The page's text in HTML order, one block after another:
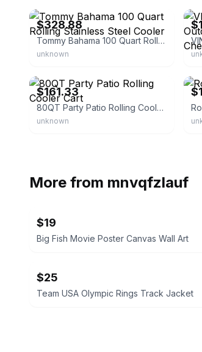
$328.88
Tommy Bahama 100 Quart Rolling Stainless Steel Cooler
unknown
$161.33
80QT Party Patio Rolling Cooler Cart
unknown
More from mnvqfzlauf
$19
Big Fish Movie Poster Canvas Wall Art
$25
Team USA Olympic Rings Track Jacket